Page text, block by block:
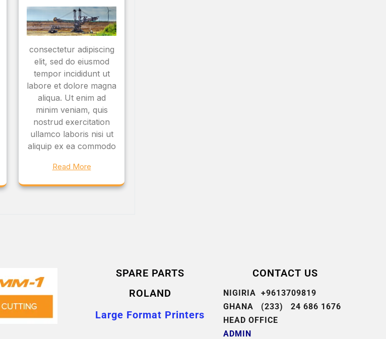
consectetur adipiscing
elit, sed do eiusmod
tempor incididunt ut
labore et dolore magna
aliqua. Ut enim ad
minim veniam, quis
nostrud exercitation
ullamco laboris nisi ut
aliquip ex ea commodo
Read More
SPARE PARTS
ROLAND
Large Format Printers
CONTACT US
NIGIRIA +9613709819
GHANA (233) 24 686 1676
HEAD OFFICE
ADMIN